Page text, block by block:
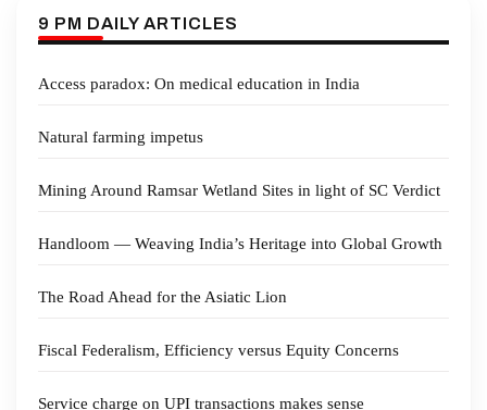
9 PM DAILY ARTICLES
Access paradox: On medical education in India
Natural farming impetus
Mining Around Ramsar Wetland Sites in light of SC Verdict
Handloom — Weaving India’s Heritage into Global Growth
The Road Ahead for the Asiatic Lion
Fiscal Federalism, Efficiency versus Equity Concerns
Service charge on UPI transactions makes sense